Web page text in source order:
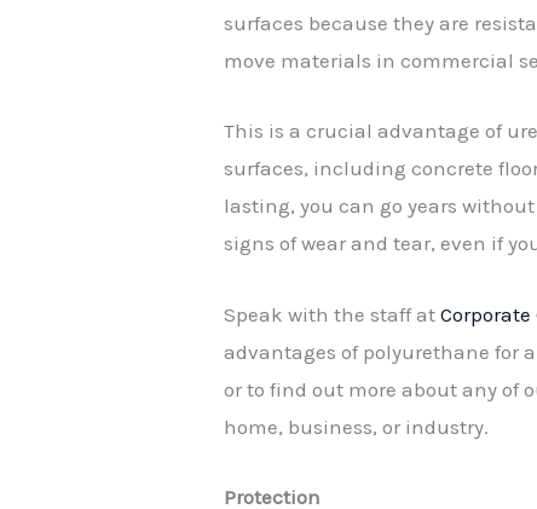
surfaces because they are
move materials in commercial
This is a crucial advantage of
surfaces, including concrete
lasting, you can go years
signs of wear and tear, even if
Speak with the staff atCorporate
advantages of polyurethane for
or to find out more about any of
home, business, or industry.
Protection